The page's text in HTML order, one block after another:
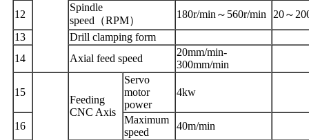
1 2
Spindle
speed （RPM）
180r/min ～ 560r/min 20～
13 Drill clamping form
14 Axial feed speed
20mm/min-
300mm/min
1 5
Feeding
CNC Axis
Servo
motor
power
4kw
16
Maximum
speed
40m/min